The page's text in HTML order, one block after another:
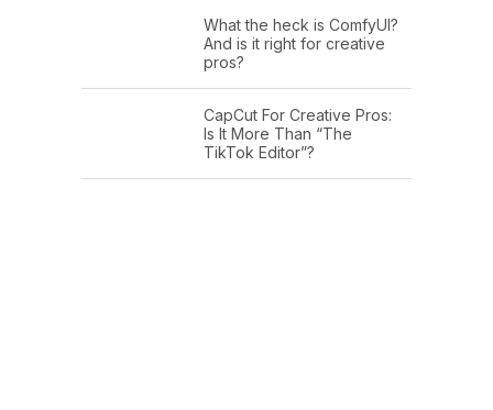
What the heck is ComfyUI?
And is it right for creative
pros?
CapCut For Creative Pros:
Is It More Than “The
TikTok Editor”?